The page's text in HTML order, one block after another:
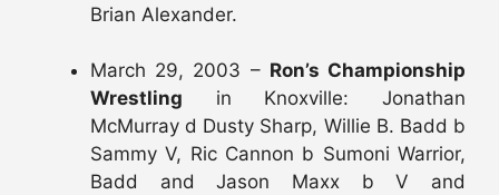
Brian Alexander.
March 29, 2003 – Ron’s Championship
Wrestling in Knoxville: Jonathan
McMurray d Dusty Sharp, Willie B. Badd b
Sammy V, Ric Cannon b Sumoni Warrior,
Badd and Jason Maxx b V and